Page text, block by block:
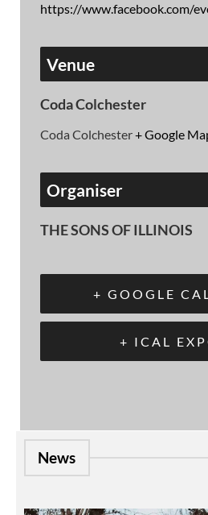
https://www.facebook.com/
Venue
Coda Colchester
Coda Colchester+ Google
Organiser
THE SONS OF ILLINOIS
+ GOOGLE
+ ICAL
News